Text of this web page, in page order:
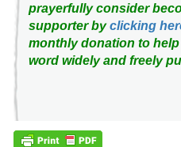
prayerfully consider
supporter byclicking
monthly donation to
word widely and freely